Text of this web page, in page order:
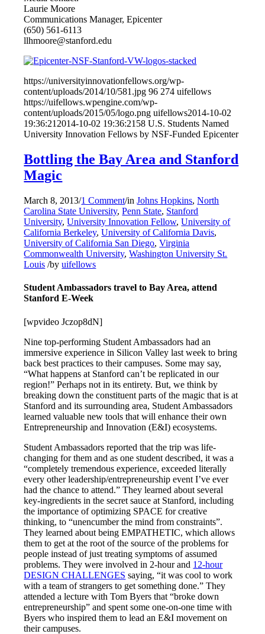
Laurie Moore
Communications Manager, Epicenter
(650) 561-6113
llhmoore@stanford.edu
https://universityinnovationfellows.org/wp-
content/uploads/2014/10/581.jpg 96 274 uifellows
https://uifellows.wpengine.com/wp-
content/uploads/2015/05/logo.png uifellows2014-10-02
19:36:21 2014-10-02 19:36:21 58 U.S. Students Named
University Innovation Fellows by NSF-Funded Epicenter
Bottling the Bay Area and Stanford
Magic
March 8, 2013/1 Comment/inJohns Hopkins,North
Carolina State University,Penn State, Stanford
University,University Innovation Fellow,University of
California Berkeley,University of California Davis,
University of California San Diego,Virginia
Commonwealth University,Washington University St.
Louis /byuifellows
Student Ambassadors travel to Bay Area, attend
Stanford E-Week
[wpvideo Jczop8dN]
Nine top-performing Student Ambassadors had an
immersive experience in Silicon Valley last week to bring
back best practices to their campuses. Some may say,
“What happens at Stanford can’t be replicated in our
region!” Perhaps not in its entirety. But, we think by
breaking down the constituent parts of the magic that is at
Stanford and its surrounding area, Student Ambassadors
learned valuable new tools that will enhance their own
Entrepreneurship and Innovation (E&I) ecosystems.
Student Ambassadors reported that the trip was life-
changing for them and as one student described, it was a
“completely tremendous experience, exceeded literally
every other leadership/entrepreneurship event I’ve ever
had the chance to attend.” They learned about several
key-ingredients in the secret sauce at Stanford, including
the importance of optimizing SPACE for creative
thinking, to “unencumber the mind from constraints”.
They learned about being EMPATHETIC, which allows
them to get at the root of the source of the problems for
people instead of just treating symptoms of assumed
problems. They were involved in 2-hour and 12-hour
DESIGN CHALLENGES saying, “it was cool to work
with a team of strangers to get something done.” They
attended a lecture with Tom Byers that “broke down
entrepreneurship” and spent some one-on-one time with
Byers who inspired them to lead an E&I movement on
their campuses.